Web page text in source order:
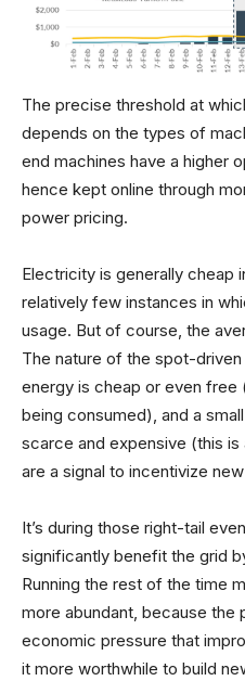
The precise threshold at
depends on the types of
end machines have a higher
hence kept online through
power pricing.
Electricity is generally cheap
relatively few instances in
usage. But of course, the
The nature of the spot-
energy is cheap or even free
being consumed), and a
scarce and expensive (this
are a signal to incentivize
It’s during those right-tail
significantly benefit the grid
Running the rest of the time
more abundant, because the
economic pressure that
it more worthwhile to build